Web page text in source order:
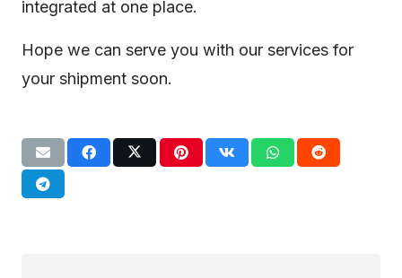
integrated at one place.
Hope we can serve you with our services for
your shipment soon.